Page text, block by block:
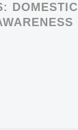
DOMESTIC